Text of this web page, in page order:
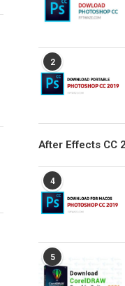
2
After Effects CC
4
5